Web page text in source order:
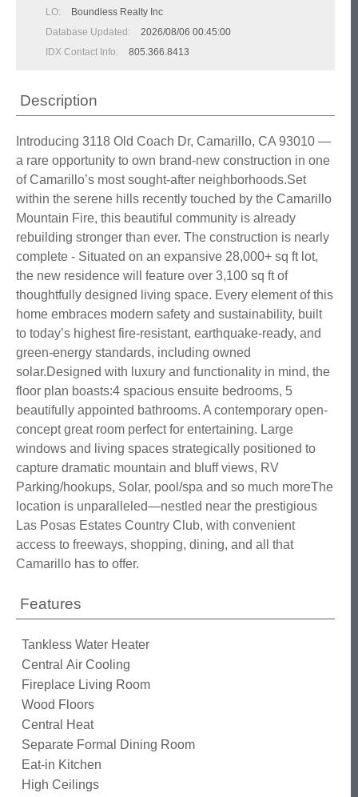
LO:
Boundless Realty Inc
Database Updated:
2026/08/06 00:45:00
IDX Contact Info:
805.366.8413
Description
Introducing 3118 Old Coach Dr, Camarillo, CA 93010 —
a rare opportunity to own brand-new construction in one
of Camarillo’s most sought-after neighborhoods.Set
within the serene hills recently touched by the Camarillo
Mountain Fire, this beautiful community is already
rebuilding stronger than ever. The construction is nearly
complete - Situated on an expansive 28,000+ sq ft lot,
the new residence will feature over 3,100 sq ft of
thoughtfully designed living space. Every element of this
home embraces modern safety and sustainability, built
to today’s highest fire-resistant, earthquake-ready, and
green-energy standards, including owned
solar.Designed with luxury and functionality in mind, the
floor plan boasts:4 spacious ensuite bedrooms, 5
beautifully appointed bathrooms. A contemporary open-
concept great room perfect for entertaining. Large
windows and living spaces strategically positioned to
capture dramatic mountain and bluff views, RV
Parking/hookups, Solar, pool/spa and so much moreThe
location is unparalleled—nestled near the prestigious
Las Posas Estates Country Club, with convenient
access to freeways, shopping, dining, and all that
Camarillo has to offer.
Features
Tankless Water Heater
Central Air Cooling
Fireplace Living Room
Wood Floors
Central Heat
Separate Formal Dining Room
Eat-in Kitchen
High Ceilings